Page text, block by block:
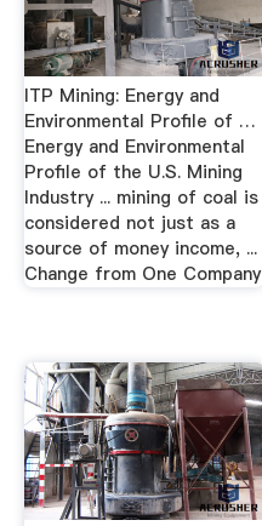
ITP Mining: Energy and
Environmental Profile of …
Energy and Environmental
Profile of the U.S. Mining
Industry ... mining of coal is
considered not just as a
source of money income, ...
Change from One Company